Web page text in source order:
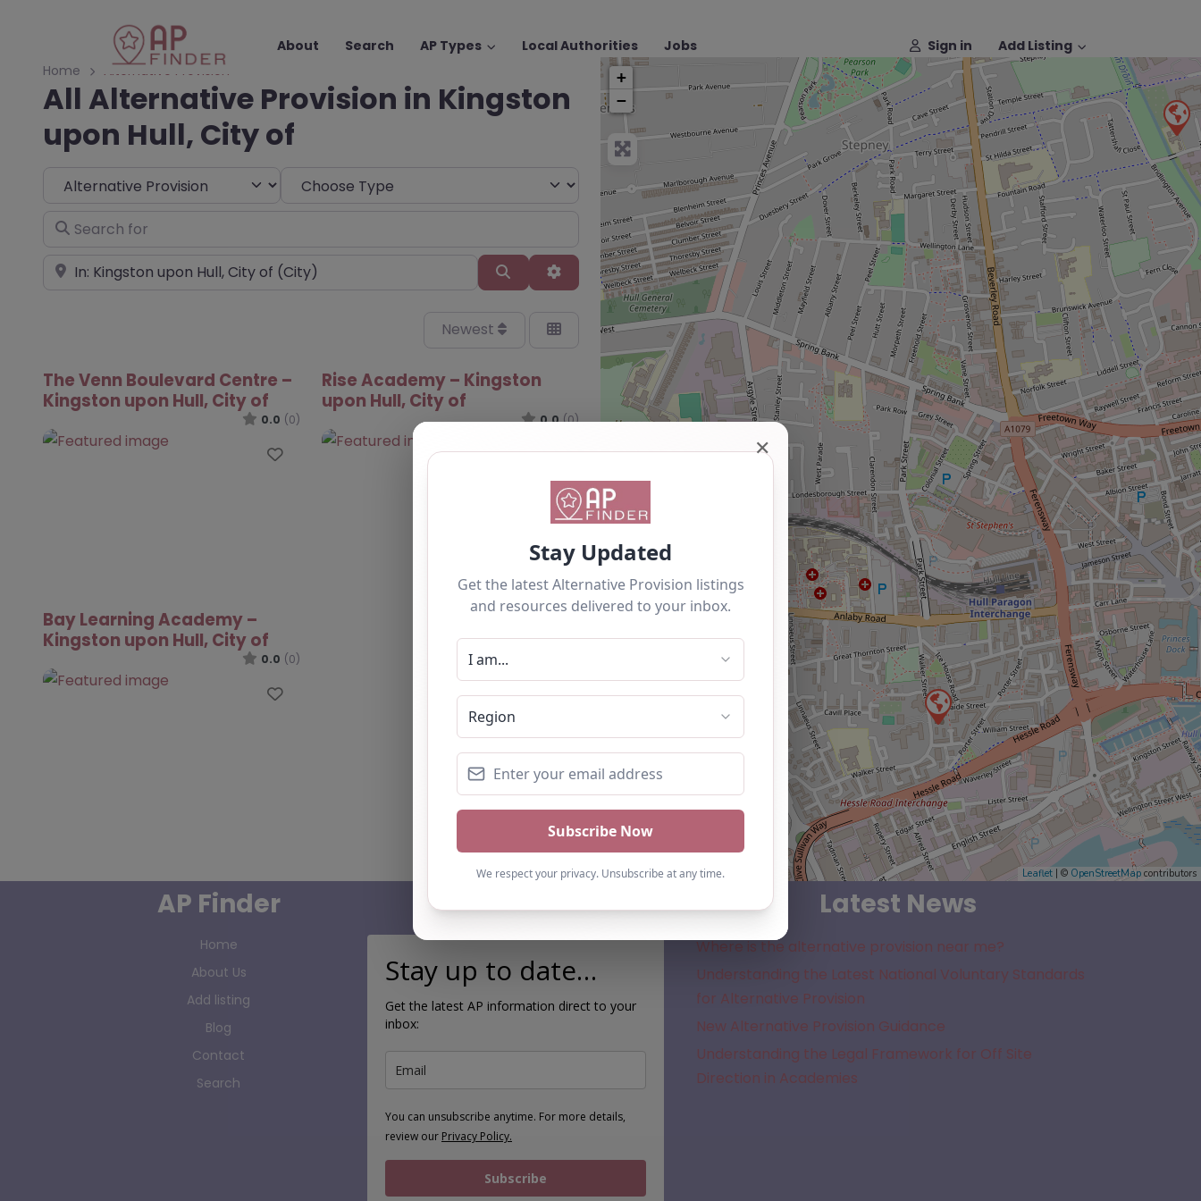
About Search AP Types Local Authorities Jobs Sign in
Add Listing
Home
Alternative Provision
All Alternative Provision in Kingston
upon Hull, City of
Select search type Choose Type
Search for
Near SearchAdvanced Filters
Newest
The Venn Boulevard Centre –
Kingston upon Hull, City of
0.0 (0)
Favourite
Rise Academy – Kingston
upon Hull, City of
0.0 (0)
Favourite
Bay Learning Academy –
Kingston upon Hull, City of
0.0 (0)
Favourite
+
−
Leaflet | © OpenStreetMap contributors
AP Finder
Home
About Us
Add listing
Blog
Contact
Search
Subscribe
Stay up to date…
Get the latest AP information direct to your
inbox:
You can unsubscribe anytime. For more details,
review our Privacy Policy.
Subscribe
Latest News
Where is the alternative provision near me?
Understanding the Latest National Voluntary Standards
for Alternative Provision
New Alternative Provision Guidance
Understanding the Legal Framework for Off Site
Direction in Academies
✕